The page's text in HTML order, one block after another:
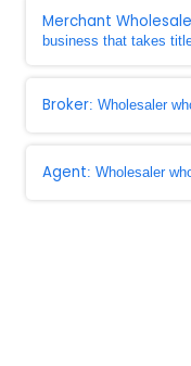
Merchant
business that takes
Broker: Wholesaler
Agent: Wholesaler